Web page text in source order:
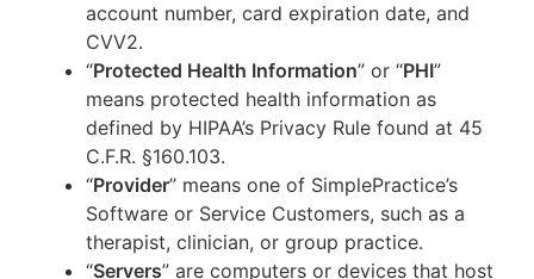
account number, card expiration date, and
CVV2.
“Protected Health Information” or “PHI”
means protected health information as
defined by HIPAA’s Privacy Rule found at 45
C.F.R. §160.103.
“Provider” means one of SimplePractice’s
Software or Service Customers, such as a
therapist, clinician, or group practice.
“Servers” are computers or devices that host